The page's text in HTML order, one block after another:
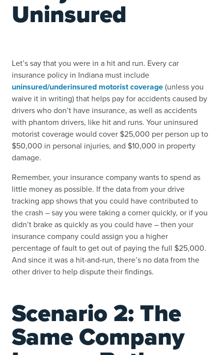
Uninsured
Let’s say that you were in a hit and run. Every car
insurance policy in Indiana must include
uninsured/underinsured motorist coverage(unless you
waive it in writing) that helps pay for accidents caused by
drivers who don’t have insurance, as well as accidents
with phantom drivers, like hit and runs. Your uninsured
motorist coverage would cover $25,000 per person up to
$50,000 in personal injuries, and $10,000 in property
damage.
Remember, your insurance company wants to spend as
little money as possible. If the data from your drive
tracking app shows that you could have contributed to
the crash – say you were taking a corner quickly, or if you
didn’t brake as quickly as you could have – then your
insurance company could assign you a higher
percentage of fault to get out of paying the full $25,000.
And since it was a hit-and-run, there’s no data from the
other driver to help dispute their findings.
Scenario 2: The
Same Company